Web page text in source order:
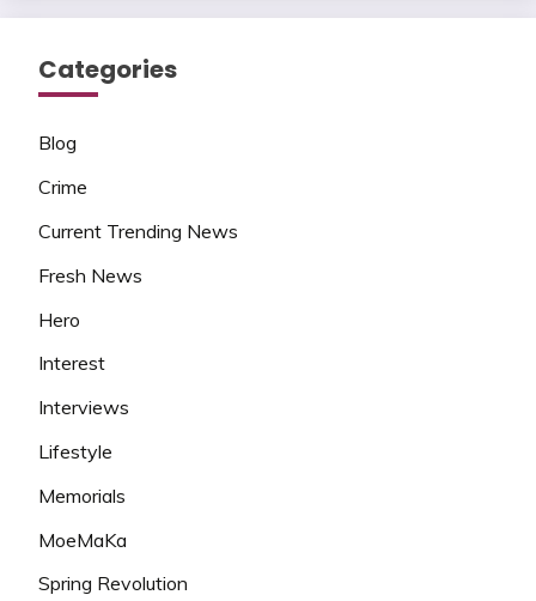
Categories
Blog
Crime
Current Trending News
Fresh News
Hero
Interest
Interviews
Lifestyle
Memorials
MoeMaKa
Spring Revolution